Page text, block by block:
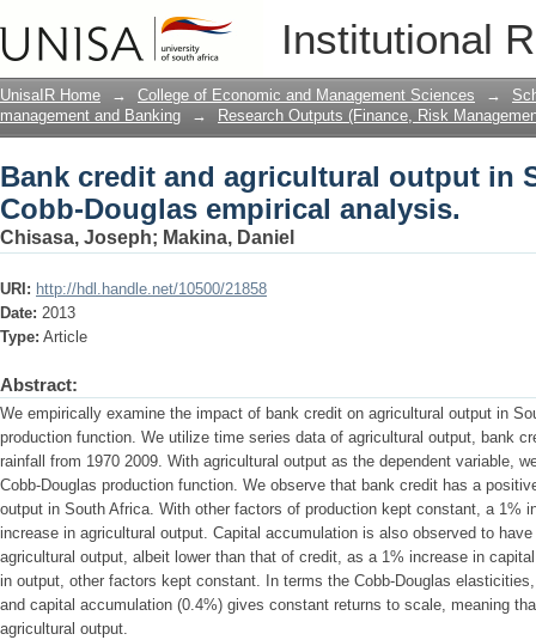
Institutional
Bank credit and agricultural output in
analysis.
UnisaIR Home → College of Economic and Management Sciences →
management and Banking
→ Research Outputs (Finance, Risk
Bank credit and agricultural output in
Cobb-Douglas empirical analysis.
Chisasa, Joseph; Makina, Daniel
URI: http://hdl.handle.net/10500/21858
Date: 2013
Type: Article
Abstract:
We empirically examine the impact of bank credit on agricultural output in
production function. We utilize time series data of agricultural output, bank
rainfall from 1970 2009. With agricultural output as the dependent variable,
Cobb-Douglas production function. We observe that bank credit has a
output in South Africa. With other factors of production kept constant, a 1%
increase in agricultural output. Capital accumulation is also observed to
agricultural output, albeit lower than that of credit, as a 1% increase in
in output, other factors kept constant. In terms the Cobb-Douglas
and capital accumulation (0.4%) gives constant returns to scale, meaning
agricultural output.